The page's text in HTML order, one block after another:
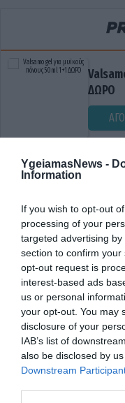
YgeiamasNews -
Information
If you wish to opt-out
processing of your
targeted advertising
section to confirm
opt-out request is
interest-based ads
us or personal
your opt-out. You may
disclosure of your
IAB’s list of
also be disclosed by
Downstream
ΔΩΡΟ
ΔΙΑΤΡΟΦΙΚΟ